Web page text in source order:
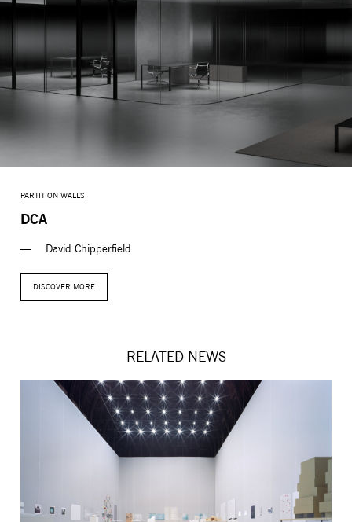
PARTITION WALLS
DCA
David Chipperfield
DISCOVER MORE
RELATED NEWS